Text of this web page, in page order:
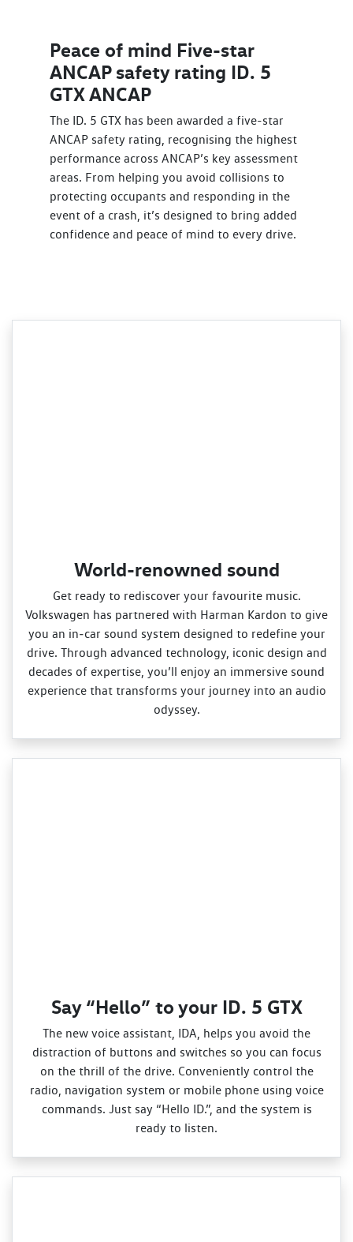
Peace of mind Five-star
ANCAP safety rating ID. 5
GTX ANCAP
The ID. 5 GTX has been awarded a five-star
ANCAP safety rating, recognising the highest
performance across ANCAP’s key assessment
areas. From helping you avoid collisions to
protecting occupants and responding in the
event of a crash, it’s designed to bring added
confidence and peace of mind to every drive.
World-renowned sound
Get ready to rediscover your favourite music.
Volkswagen has partnered with Harman Kardon to give
you an in‑car sound system designed to redefine your
drive. Through advanced technology, iconic design and
decades of expertise, you’ll enjoy an immersive sound
experience that transforms your journey into an audio
odyssey.
Say “Hello” to your ID. 5 GTX
The new voice assistant, IDA, helps you avoid the
distraction of buttons and switches so you can focus
on the thrill of the drive. Conveniently control the
radio, navigation system or mobile phone using voice
commands. Just say “Hello ID.”, and the system is
ready to listen.